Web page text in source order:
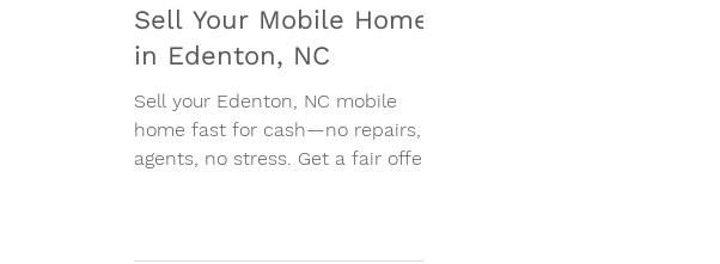
Sell Your Mobile Home
in Edenton, NC
Sell your Edenton, NC mobile
home fast for cash—no repairs, no
agents, no stress. Get a fair offer